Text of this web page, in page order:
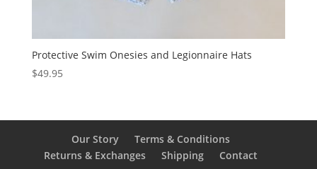
Protective Swim Onesies and Legionnaire Hats
$49.95
Our Story
Terms & Conditions
Returns & Exchanges
Shipping Contact